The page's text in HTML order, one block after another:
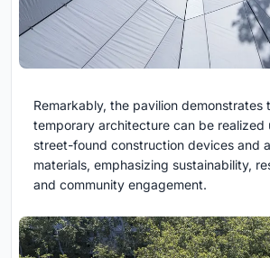
Remarkably, the pavilion demonstrates
temporary architecture can be realized
street-found construction devices and
materials, emphasizing sustainability,
and community engagement.